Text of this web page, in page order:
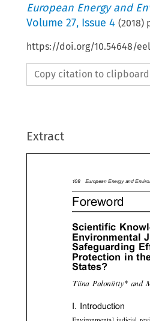
European Energy and
Volume 27, Issue 4 (2018)
https://doi.org/10.54648/
Copy citation to clipboard
Extract


 




  
 
   
Foreword
Scientific
Environmental
Safeguarding
Protection in the
States?
Tiin a Paloniitt * and
I. Introduction